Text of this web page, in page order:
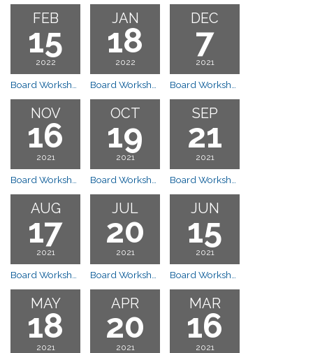
FEB
15
2022
Board Workshop Meeting
JAN
18
2022
Board Workshop Meeting
DEC
7
2021
Board Workshop Meeting
NOV
16
2021
OCT
19
2021
SEP
21
2021
AUG
17
2021
JUL
20
2021
JUN
15
2021
MAY
18
2021
APR
20
2021
MAR
16
2021